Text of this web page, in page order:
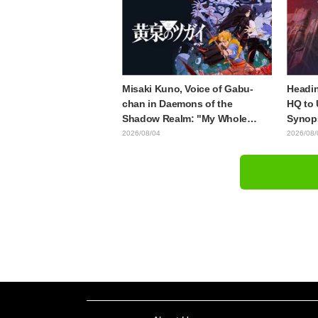
Misaki Kuno, Voice of Gabu-
chan in Daemons of the
Shadow Realm: "My Whole
Body Was Trembling and I
2026/08/04
HQ to
2026/08/